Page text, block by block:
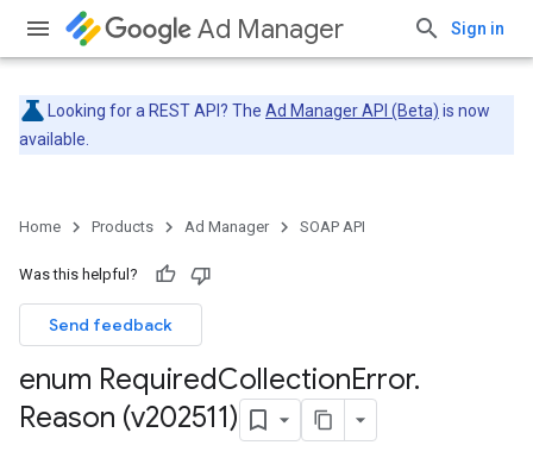
Ad Manager Sign in
Looking for a REST API? The Ad Manager API (Beta) is now
available.
Home Products Ad Manager SOAP API
Was this helpful?
Send feedback
enum RequiredCollectionError.
Reason (v202511)